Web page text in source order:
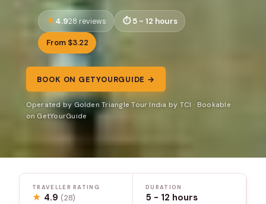
4.928 reviews 5 - 12 hours
From $3.22
BOOK ON GETYOURGUIDE →
Operated by Golden Triangle Tour India by TCI · Bookable
on GetYourGuide
TRAVELLER RATING
★ 4.9(28)
DURATION
5 - 12 hours